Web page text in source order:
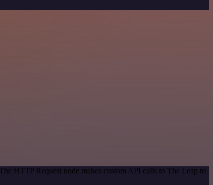
HTTP Request node makes custom API calls to The Leap to